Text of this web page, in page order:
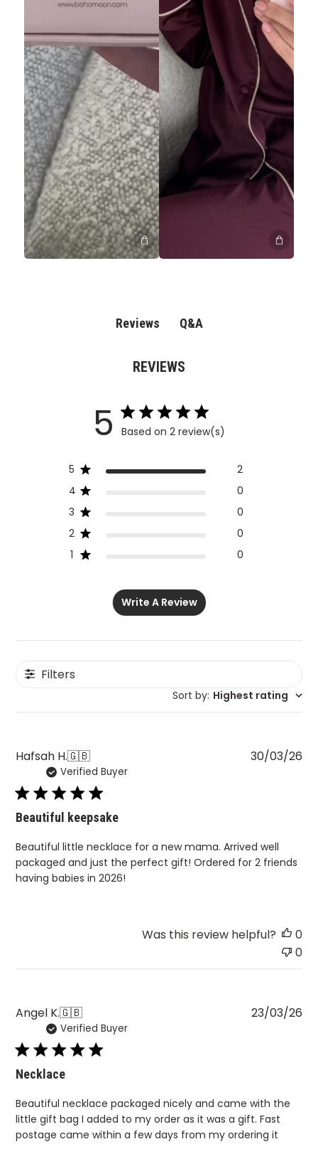
Reviews Q&A
REVIEWS
5 Based on 2 review(s)
5
2
4
0
3
0
2
0
1
0
Write A Review
Filters
Sort by: Highest rating
Hafsah H.🇬🇧
Verified Buyer
Beautiful keepsake
Beautiful little necklace for a new mama. Arrived well
packaged and just the perfect gift! Ordered for 2 friends
having babies in 2026!
30/03/26
Was this review helpful?
0
0
Angel K.🇬🇧
Verified Buyer
Necklace
Beautiful necklace packaged nicely and came with the
little gift bag I added to my order as it was a gift. Fast
postage came within a few days from my ordering it
23/03/26